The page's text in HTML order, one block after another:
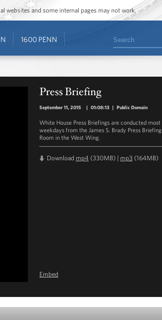
websites and some internal pages may not work.
1600 PENN Search
Press Briefing
September 11, 2015 | 01:08:13 | Public Domain
White House Press Briefings are conducted most
weekdays from the James S. Brady Press Briefing
Room in the West Wing.
Download mp4 (330MB) | mp3 (164MB)
Embed